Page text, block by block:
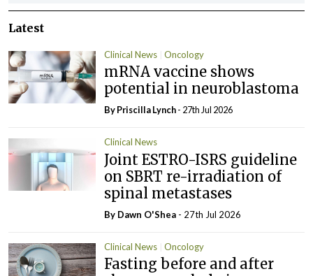
Latest
Clinical News Oncology
mRNA vaccine shows
potential in neuroblastoma
ByPriscilla Lynch- 27th Jul 2026
Clinical News
Joint ESTRO-ISRS guideline
on SBRT re-irradiation of
spinal metastases
By Dawn O'Shea - 27th Jul 2026
Clinical News Oncology
Fasting before and after